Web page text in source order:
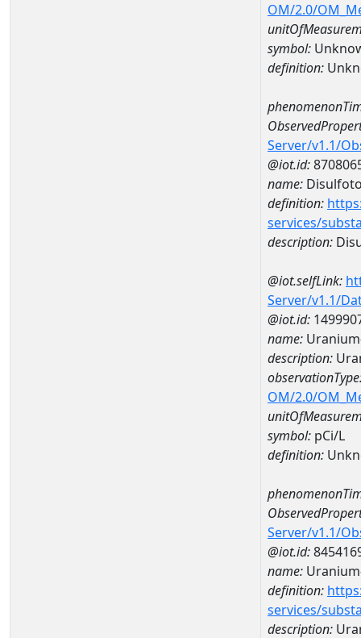
OM/2.0/
symbol:
definition:
Server/v1.1/
@iot.id:
name:
definition:
services/
description:
@iot.selfLink:
Server/v1.1/
@iot.id:
name:
description:
OM/2.0/
symbol: pCi/L
definition:
Server/v1.1/
@iot.id:
name:
definition:
services/
description: